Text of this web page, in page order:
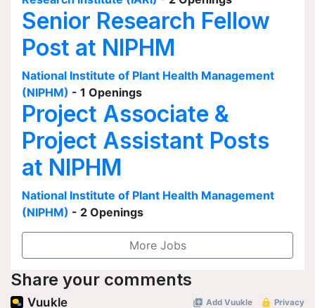
Senior Research Fellow
Post at NIPHM
National Institute of Plant Health Management
(NIPHM) - 1 Openings
Project Associate &
Project Assistant Posts
at NIPHM
National Institute of Plant Health Management
(NIPHM) - 2 Openings
More Jobs
Share your comments